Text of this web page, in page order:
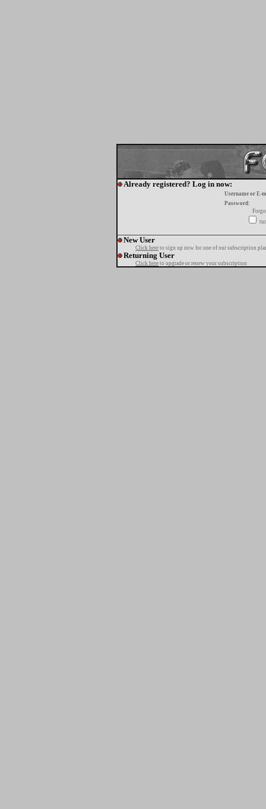
Already registered? Log in now:
Username or E-
Password:
New User
Click here to sign up now for one of our subscription
Returning User
Click here to upgrade or renew your subscription